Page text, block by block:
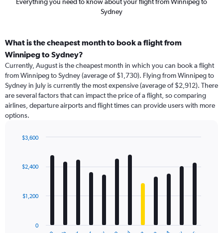
Everything you need to know about your flight from Winnipeg to
Sydney
What is the cheapest month to book a flight from
Winnipeg to Sydney?
Currently, August is the cheapest month in which you can book a flight
from Winnipeg to Sydney (average of $1,730). Flying from Winnipeg to
Sydney in July is currently the most expensive (average of $2,912). There
are several factors that can impact the price of a flight, so comparing
airlines, departure airports and flight times can provide users with more
options.
with
12
The
0
$1,200
$2,400
$3,600